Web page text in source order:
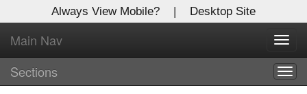
Always View Mobile? | Desktop Site
Main Nav
Sections
X
Log In to
Global Paper Money